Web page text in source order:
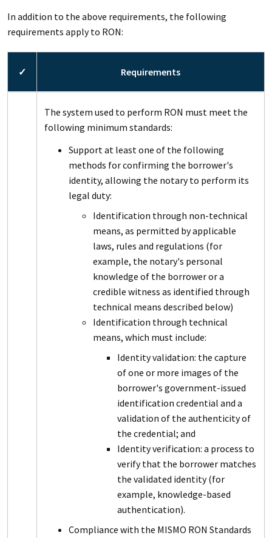
In addition to the above requirements, the following
requirements apply to RON:
✓ Requirements
The system used to perform RON must meet the
following minimum standards:
Support at least one of the following
methods for confirming the borrower's
identity, allowing the notary to perform its
legal duty:
Identification through non-technical
means, as permitted by applicable
laws, rules and regulations (for
example, the notary's personal
knowledge of the borrower or a
credible witness as identified through
technical means described below)
Identification through technical
means, which must include:
Identity validation: the capture
of one or more images of the
borrower's government-issued
identification credential and a
validation of the authenticity of
the credential; and
Identity verification: a process to
verify that the borrower matches
the validated identity (for
example, knowledge-based
authentication).
Compliance with the MISMO RON Standards